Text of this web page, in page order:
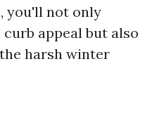
you'll not only
appeal but also
harsh winter